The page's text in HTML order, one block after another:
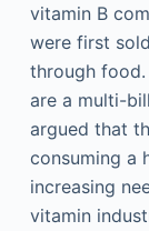
vitamin B
were first
through
are a multi-
argued that
consuming a
increasing
vitamin